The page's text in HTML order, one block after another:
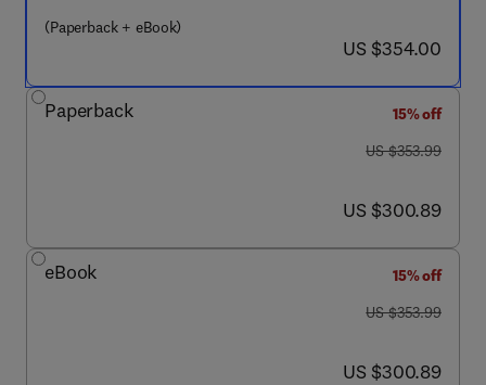
(Paperback + eBook)
now US $354.00
US $354.00
Paperback
15% off
was US $353.99
US $353.99
now US $300.89
US $300.89
eBook
15% off
was US $353.99
US $353.99
now US $300.89
US $300.89